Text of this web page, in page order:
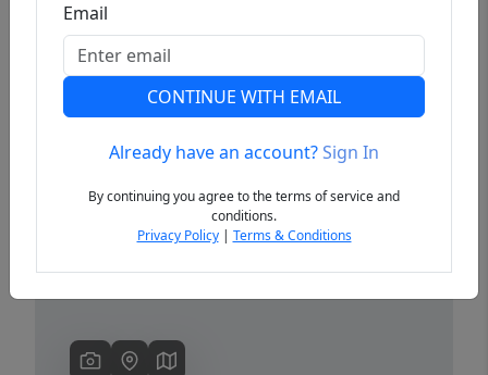
Previous
Email
CONTINUE WITH EMAIL
Already have an account?Sign In
By continuing you agree to the terms of service and
conditions.
Privacy Policy| Terms & Conditions